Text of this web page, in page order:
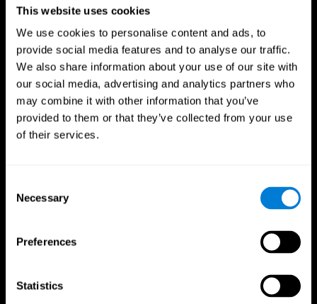
This website uses cookies
We use cookies to personalise content and ads, to
provide social media features and to analyse our traffic.
We also share information about your use of our site with
our social media, advertising and analytics partners who
may combine it with other information that you’ve
provided to them or that they’ve collected from your use
of their services.
Selection
Necessary
Preferences
Statistics